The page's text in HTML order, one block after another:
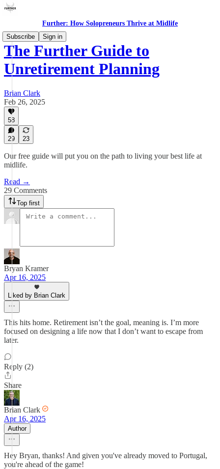
Further: How Solopreneurs Thrive at Midlife
Subscribe
Sign in
The Further Guide to
Unretirement Planning
Brian Clark
Feb 26, 2025
58
29 23
Our free guide will put you on the path to living your best life at
midlife.
Read →
29 Comments
Top first
Bryan Kramer
Apr 16, 2025
Liked by Brian Clark
This hits home. Retirement isn’t the goal, meaning is. I’m more
focused on designing a life now that I don’t want to escape from
later.
Reply (2)
Share
Brian Clark
Apr 16, 2025
Author
Hey Bryan, thanks! And given you've already moved to Portugal,
you're ahead of the game!